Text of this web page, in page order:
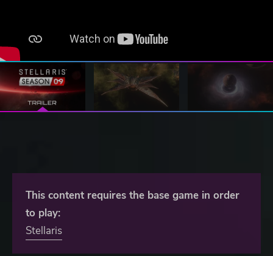
This content requires the base game in order
to play:
Stellaris